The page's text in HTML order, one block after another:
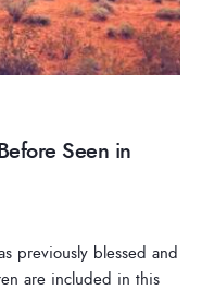
Seen in
previously blessed and
are included in this